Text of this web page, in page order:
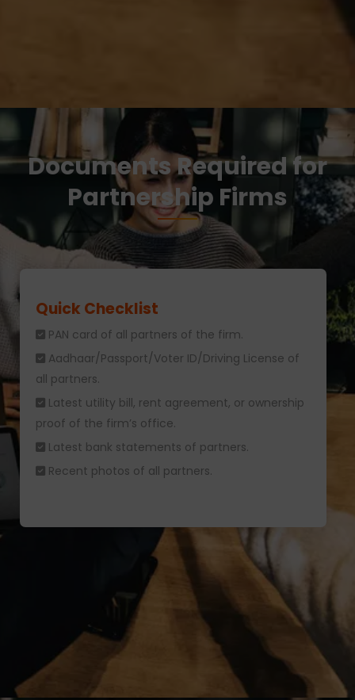
Documents Required for
Partnership Firms
Quick Checklist
PAN card of all partners of the firm.
Aadhaar/Passport/Voter ID/Driving License of
all partners.
Latest utility bill, rent agreement, or ownership
proof of the firm’s office.
Latest bank statements of partners.
Recent photos of all partners.